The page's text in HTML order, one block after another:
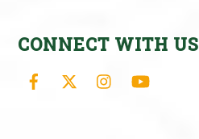
CONNECT WITH US
Facebook Instagram